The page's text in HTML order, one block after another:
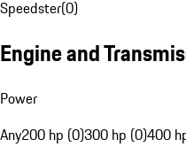
Speedster(0)
Engine and
Power
Any200 hp (0)300 hp (0)400